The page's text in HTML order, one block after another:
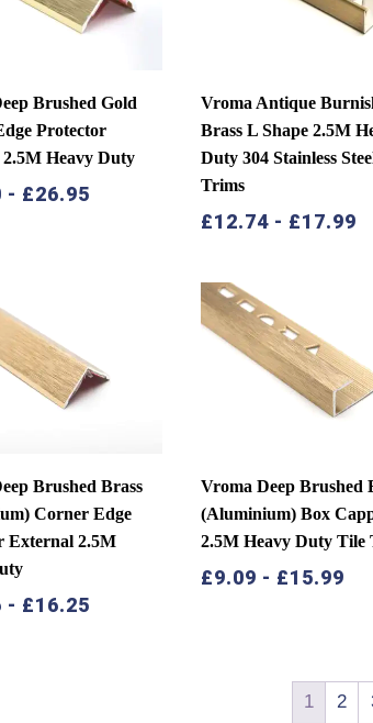
Brushed Gold
Protector
Heavy Duty
- £26.95
Vroma Antique
Brass L Shape 2.5M
Duty 304 Stainless
Trims
£12.74 - £17.99
Brushed Brass
Corner Edge
External 2.5M
- £16.25
Vroma Deep Brushed
(Aluminium) Box
2.5M Heavy Duty Tile
£9.09 - £15.99
1 2